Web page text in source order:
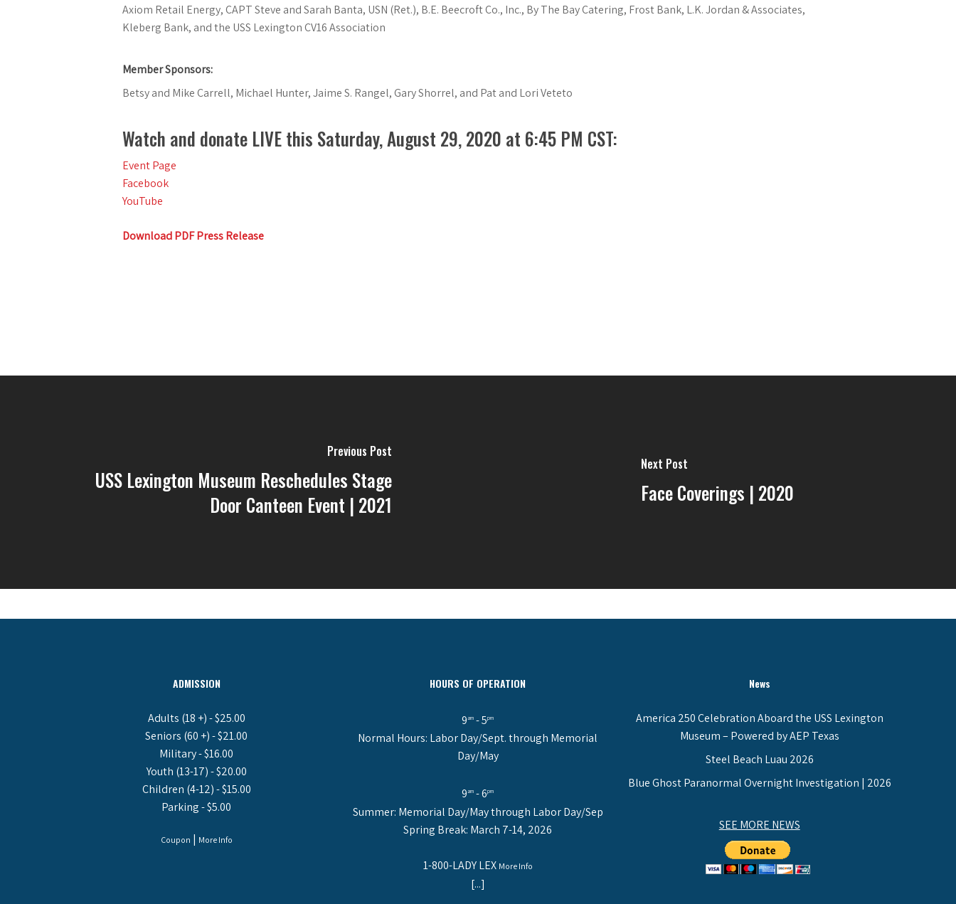
Axiom Retail Energy, CAPT Steve and Sarah Banta, USN (Ret.), B.E. Beecroft Co., Inc., By The Bay Catering, Frost Bank, L.K. Jordan & Associates,
Kleberg Bank, and the USS Lexington CV16 Association
Member Sponsors:
Betsy and Mike Carrell, Michael Hunter, Jaime S. Rangel, Gary Shorrel, and Pat and Lori Veteto
Watch and donate LIVE this Saturday, August 29, 2020 at 6:45 PM CST:
Event Page
Facebook
YouTube
Download PDF Press Release
Previous Post
USS Lexington Museum Reschedules Stage
Door Canteen Event | 2021
Next Post
Face Coverings | 2020
ADMISSION
Adults (18 +) - $25.00
Seniors (60 +) - $21.00
Military - $16.00
Youth (13-17) - $20.00
Children (4-12) - $15.00
Parking - $5.00
Coupon | More Info
HOURS OF OPERATION
9am - 5pm
Normal Hours: Labor Day/Sept. through Memorial
Day/May
9am - 6pm
Summer: Memorial Day/May through Labor Day/Sep
Spring Break: March 7-14, 2026
1-800-LADY LEX More Info
[...]
News
America 250 Celebration Aboard the USS Lexington
Museum – Powered by AEP Texas
Steel Beach Luau 2026
Blue Ghost Paranormal Overnight Investigation | 2026
SEE MORE NEWS